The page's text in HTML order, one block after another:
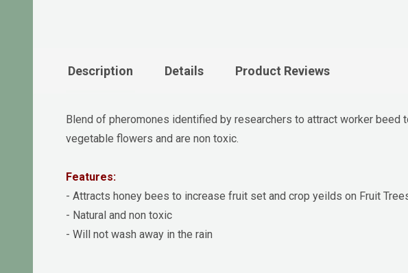
Description Details Product Reviews
Blend of pheromones identified by researchers to attract worker
vegetable flowers and are non toxic.
Features:
- Attracts honey bees to increase fruit set and crop yeilds on Fruit
- Natural and non toxic
- Will not wash away in the rain